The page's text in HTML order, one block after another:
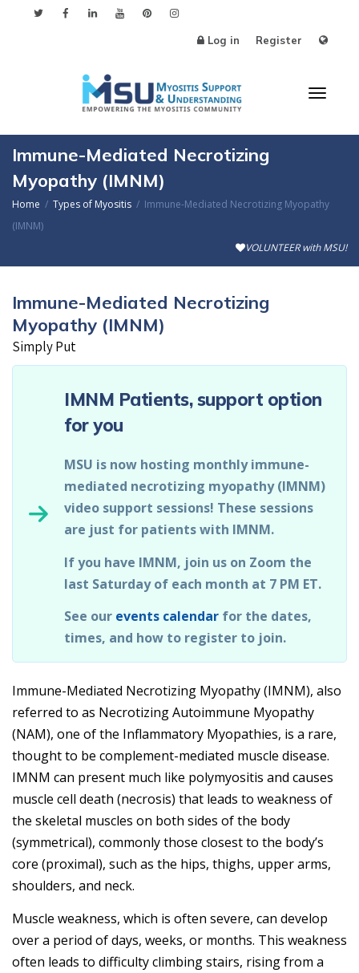
Log in Register
Immune-Mediated Necrotizing
Myopathy (IMNM)
Home Types of Myositis
Immune-Mediated Necrotizing Myopathy
(IMNM)
VOLUNTEER with MSU!
Immune-Mediated Necrotizing
Myopathy (IMNM)
Simply Put
IMNM Patients, support option
for you
MSU is now hosting monthly immune-
mediated necrotizing myopathy (IMNM)
video support sessions! These sessions
are just for patients with IMNM.
If you have IMNM, join us on Zoom the
last Saturday of each month at 7 PM ET.
See our events calendar for the dates,
times, and how to register to join.
Immune-Mediated Necrotizing Myopathy (IMNM), also
referred to as Necrotizing Autoimmune Myopathy
(NAM), one of the Inflammatory Myopathies, is a rare,
thought to be complement-mediated muscle disease.
IMNM can present much like polymyositis and causes
muscle cell death (necrosis) that leads to weakness of
the skeletal muscles on both sides of the body
(symmetrical), commonly those closest to the body’s
core (proximal), such as the hips, thighs, upper arms,
shoulders, and neck.
Muscle weakness, which is often severe, can develop
over a period of days, weeks, or months. This weakness
often leads to difficulty climbing stairs, rising from a